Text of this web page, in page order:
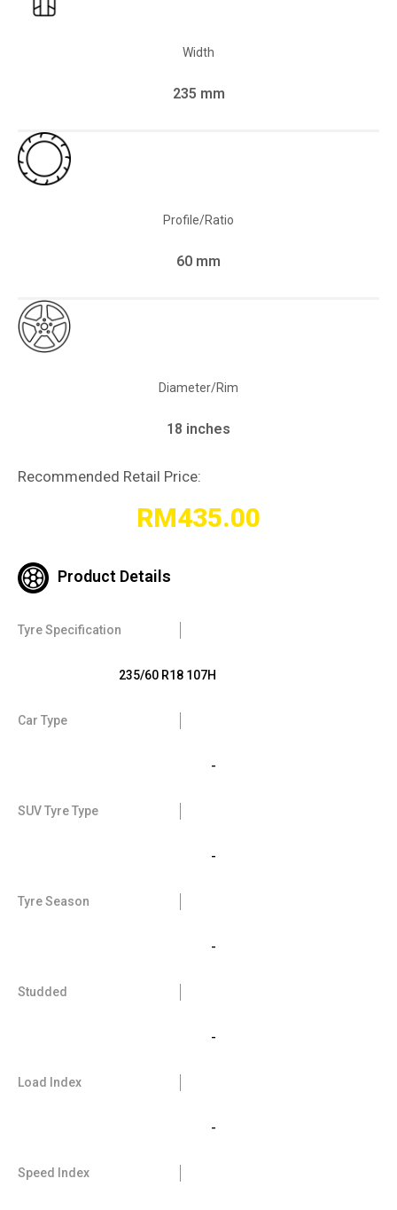
Width
235 mm
Profile/Ratio
60 mm
Diameter/Rim
18 inches
Recommended Retail Price:
RM435.00
Product Details
Tyre Specification
235/60 R18 107H
Car Type
-
SUV Tyre Type
-
Tyre Season
-
Studded
-
Load Index
-
Speed Index